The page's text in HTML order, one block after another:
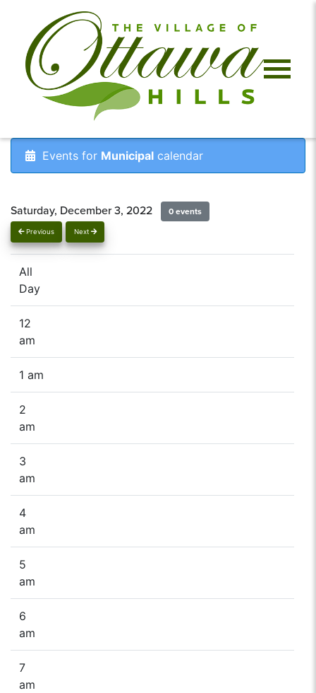
Events for Municipal calendar
Previous Next
Saturday, December 3, 2022 0 events
All
Day
12
am
1 am
2
am
3
am
4
am
5
am
6
am
7
am